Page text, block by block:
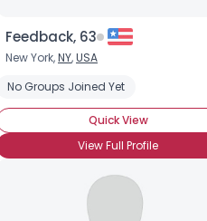
Feedback, 63
New York,NY,USA
No Groups Joined Yet
Quick View
View Full Profile